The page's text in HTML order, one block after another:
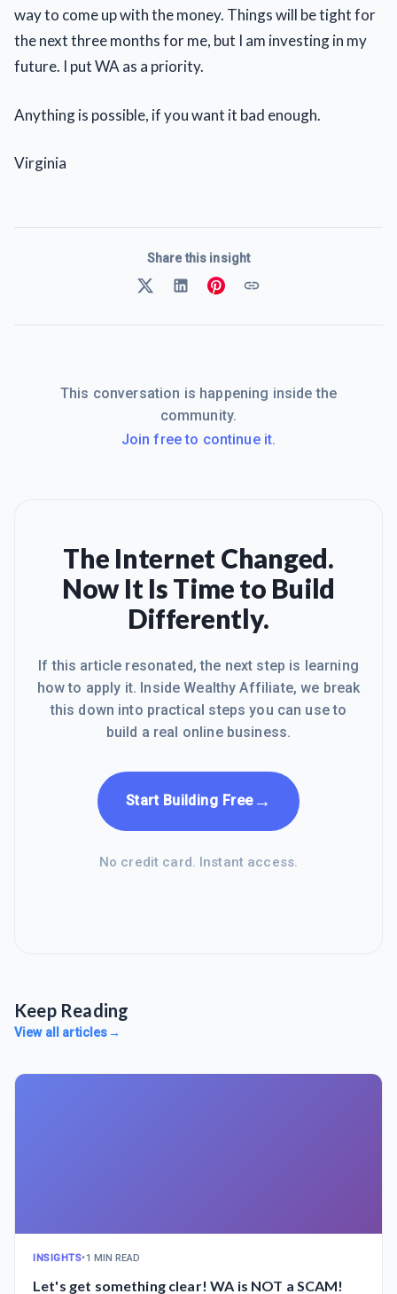
way to come up with the money. Things will be tight for
the next three months for me, but I am investing in my
future. I put WA as a priority.
Anything is possible, if you want it bad enough.
Virginia
Share this insight
This conversation is happening inside the
community.
Join free to continue it.
The Internet Changed.
Now It Is Time to Build
Differently.
If this article resonated, the next step is learning
how to apply it. Inside Wealthy Affiliate, we break
this down into practical steps you can use to
build a real online business.
Start Building Free→
No credit card. Instant access.
Keep Reading
View all articles→
INSIGHTS•1 MIN READ
Let's get something clear! WA is NOT a SCAM!